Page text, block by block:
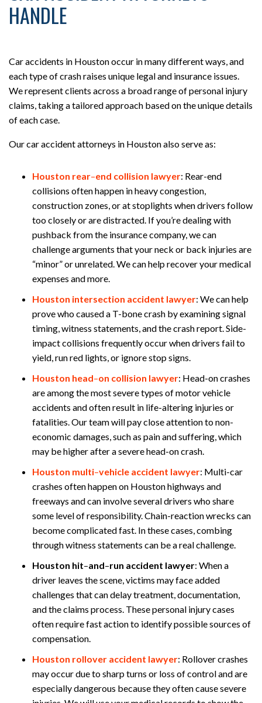
HANDLE
Car accidents in Houston occur in many different ways, and
each type of crash raises unique legal and insurance issues.
We represent clients across a broad range of personal injury
claims, taking a tailored approach based on the unique details
of each case.
Our car accident attorneys in Houston also serve as:
Houston rear–end collision lawyer: Rear-end
collisions often happen in heavy congestion,
construction zones, or at stoplights when drivers follow
too closely or are distracted. If you’re dealing with
pushback from the insurance company, we can
challenge arguments that your neck or back injuries are
“minor” or unrelated. We can help recover your medical
expenses and more.
Houston intersection accident lawyer: We can help
prove who caused a T-bone crash by examining signal
timing, witness statements, and the crash report. Side-
impact collisions frequently occur when drivers fail to
yield, run red lights, or ignore stop signs.
Houston head–on collision lawyer: Head-on crashes
are among the most severe types of motor vehicle
accidents and often result in life-altering injuries or
fatalities. Our team will pay close attention to non-
economic damages, such as pain and suffering, which
may be higher after a severe head-on crash.
Houston multi–vehicle accident lawyer: Multi-car
crashes often happen on Houston highways and
freeways and can involve several drivers who share
some level of responsibility. Chain-reaction wrecks can
become complicated fast. In these cases, combing
through witness statements can be a real challenge.
Houston hit–and–run accident lawyer: When a
driver leaves the scene, victims may face added
challenges that can delay treatment, documentation,
and the claims process. These personal injury cases
often require fast action to identify possible sources of
compensation.
Houston rollover accident lawyer: Rollover crashes
may occur due to sharp turns or loss of control and are
especially dangerous because they often cause severe